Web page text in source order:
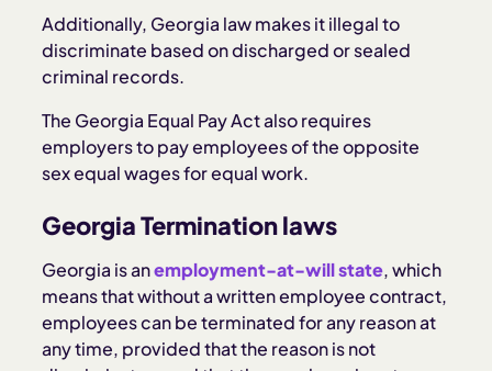
Additionally, Georgia law makes it illegal to
discriminate based on discharged or sealed
criminal records.
The Georgia Equal Pay Act also requires
employers to pay employees of the opposite
sex equal wages for equal work.
Georgia Termination laws
Georgia is anemployment-at-will state, which
means that without a written employee contract,
employees can be terminated for any reason at
any time, provided that the reason is not